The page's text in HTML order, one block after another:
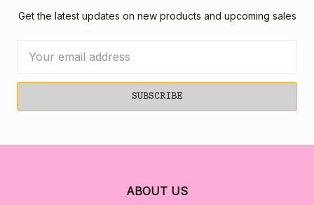
Get the latest updates on new products and upcoming sales
Address
ABOUT US